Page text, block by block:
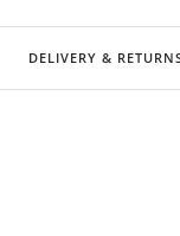
DELIVERY &